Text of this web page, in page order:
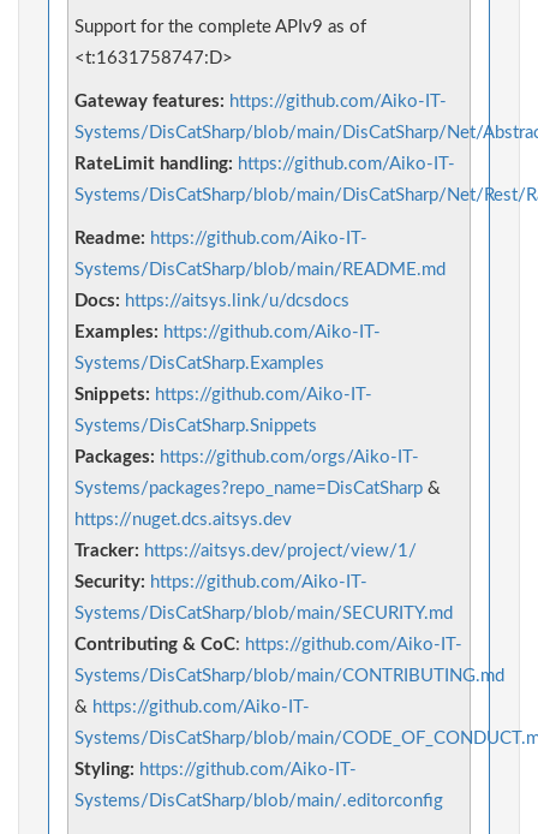
Support for the complete APIv9 as of
<t:1631758747:D>
Gateway features: https://github.com/Aiko-IT-
Systems/DisCatSharp/blob/main/DisCatSharp/Net/
RateLimit handling: https://github.com/Aiko-IT-
Systems/DisCatSharp/blob/main/DisCatSharp/Net/Rest/
Readme: https://github.com/Aiko-IT-
Systems/DisCatSharp/blob/main/README.md
Docs: https://aitsys.link/u/dcsdocs
Examples: https://github.com/Aiko-IT-
Systems/DisCatSharp.Examples
Snippets: https://github.com/Aiko-IT-
Systems/DisCatSharp.Snippets
Packages: https://github.com/orgs/Aiko-IT-
Systems/packages?repo_name=DisCatSharp &
https://nuget.dcs.aitsys.dev
Tracker: https://aitsys.dev/project/view/1/
Security: https://github.com/Aiko-IT-
Systems/DisCatSharp/blob/main/SECURITY.md
Contributing & CoC: https://github.com/Aiko-IT-
Systems/DisCatSharp/blob/main/CONTRIBUTING.md
& https://github.com/Aiko-IT-
Systems/DisCatSharp/blob/main/
Styling: https://github.com/Aiko-IT-
Systems/DisCatSharp/blob/main/.editorconfig